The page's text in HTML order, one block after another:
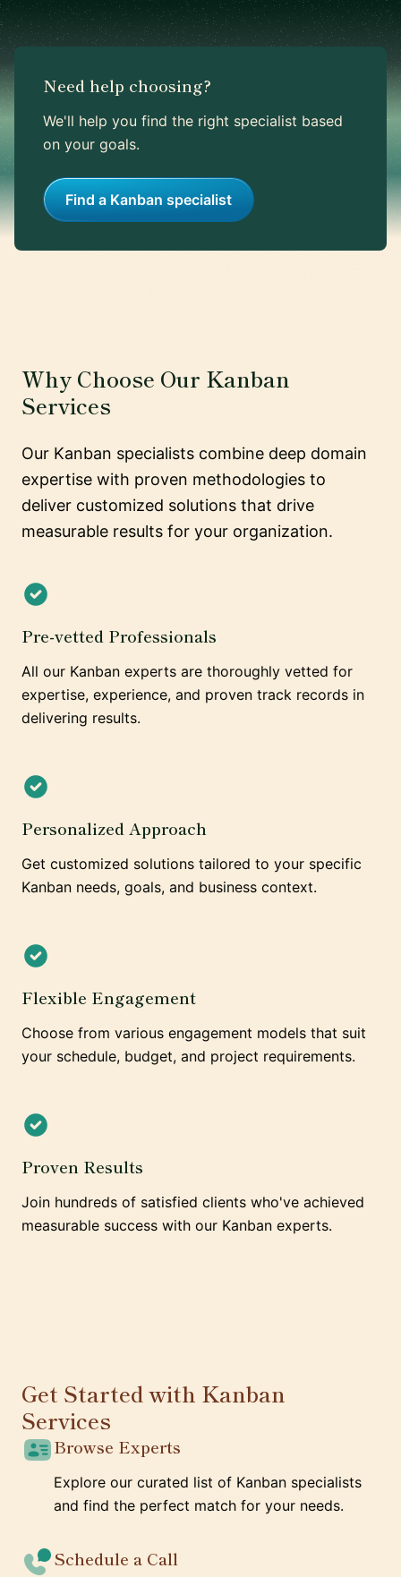
Need help choosing?
We'll help you find the right specialist based
on your goals.
Find a Kanban specialist
Why Choose Our Kanban
Services
Our Kanban specialists combine deep domain
expertise with proven methodologies to
deliver customized solutions that drive
measurable results for your organization.
Pre-vetted Professionals
All our Kanban experts are thoroughly vetted for
expertise, experience, and proven track records in
delivering results.
Personalized Approach
Get customized solutions tailored to your specific
Kanban needs, goals, and business context.
Flexible Engagement
Choose from various engagement models that suit
your schedule, budget, and project requirements.
Proven Results
Join hundreds of satisfied clients who've achieved
measurable success with our Kanban experts.
Get Started with Kanban
Services
Browse Experts
Explore our curated list of Kanban specialists
and find the perfect match for your needs.
Schedule a Call